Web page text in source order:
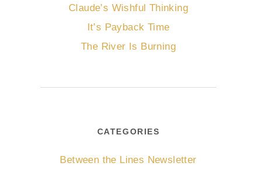
Claude’s Wishful Thinking
It’s Payback Time
The River Is Burning
CATEGORIES
Between the Lines Newsletter